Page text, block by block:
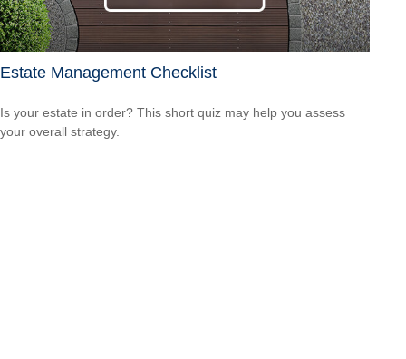
Estate Management Checklist
Is your estate in order? This short quiz may help you assess
your overall strategy.